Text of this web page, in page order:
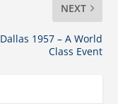
NEXT
Dallas 1957 – A World
Class Event